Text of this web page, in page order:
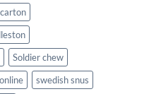
Soldier chew
swedish snus